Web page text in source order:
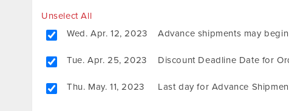
Unselect All
Wed. Apr. 12, 2023
Advance shipments may
Tue. Apr. 25, 2023 Discount Deadline Date for
Thu. May. 11, 2023 Last day for Advance